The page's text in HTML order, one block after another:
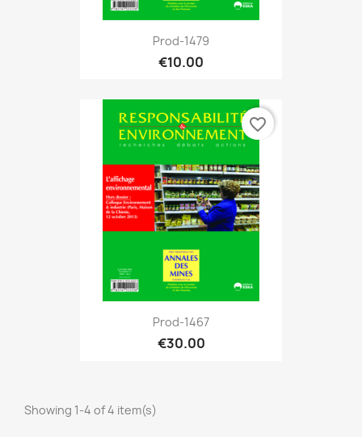
Prod-1479
€10.00
Prod-1467
€30.00
favorite_border
Showing 1-4 of 4 item(s)